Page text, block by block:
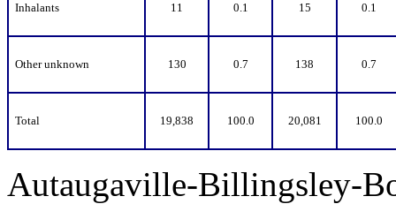
Inhalants 11 0.1 15 0.1
Other unknown 130 0.7 138 0.7
Total 19,838 100.0 20,081 100.0
Autaugaville-Billingsley-